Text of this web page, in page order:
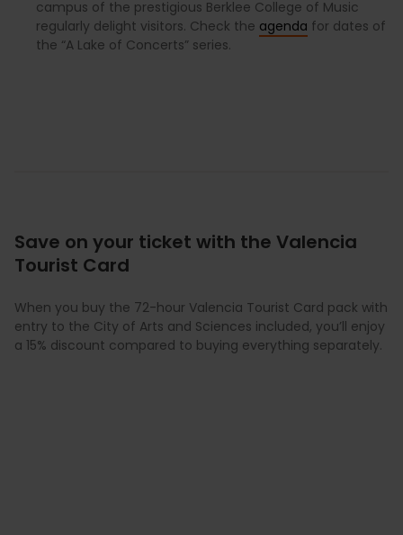
campus of the prestigious Berklee College of Music
regularly delight visitors. Check the agenda for dates of
the “A Lake of Concerts” series.
Save on your ticket with the Valencia
Tourist Card
When you buy the 72-hour Valencia Tourist Card pack with
entry to the City of Arts and Sciences included, you’ll enjoy
a 15% discount compared to buying everything separately.